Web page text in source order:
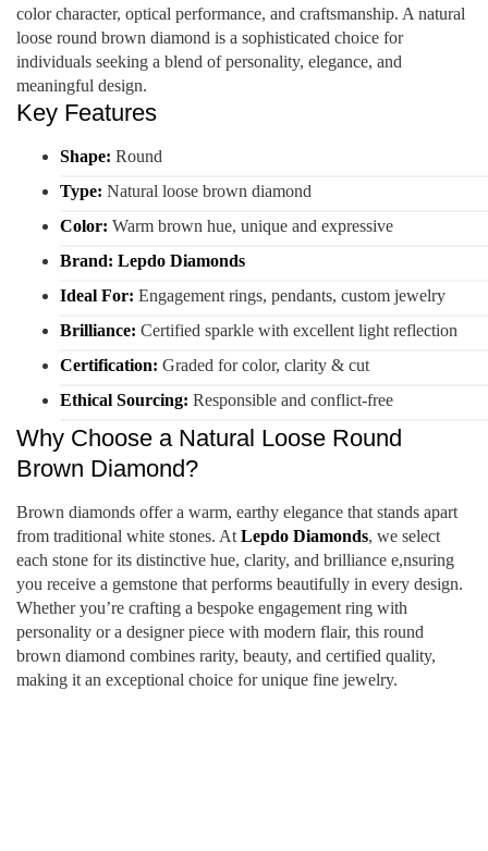
color character, optical performance, and craftsmanship. A natural
loose round brown diamond is a sophisticated choice for
individuals seeking a blend of personality, elegance, and
meaningful design.
Key Features
Shape: Round
Type: Natural loose brown diamond
Color: Warm brown hue, unique and expressive
Brand: Lepdo Diamonds
Ideal For: Engagement rings, pendants, custom jewelry
Brilliance: Certified sparkle with excellent light reflection
Certification: Graded for color, clarity & cut
Ethical Sourcing: Responsible and conflict-free
Why Choose a Natural Loose Round
Brown Diamond?
Brown diamonds offer a warm, earthy elegance that stands apart
from traditional white stones. At Lepdo Diamonds, we select
each stone for its distinctive hue, clarity, and brilliance e,nsuring
you receive a gemstone that performs beautifully in every design.
Whether you’re crafting a bespoke engagement ring with
personality or a designer piece with modern flair, this round
brown diamond combines rarity, beauty, and certified quality,
making it an exceptional choice for unique fine jewelry.